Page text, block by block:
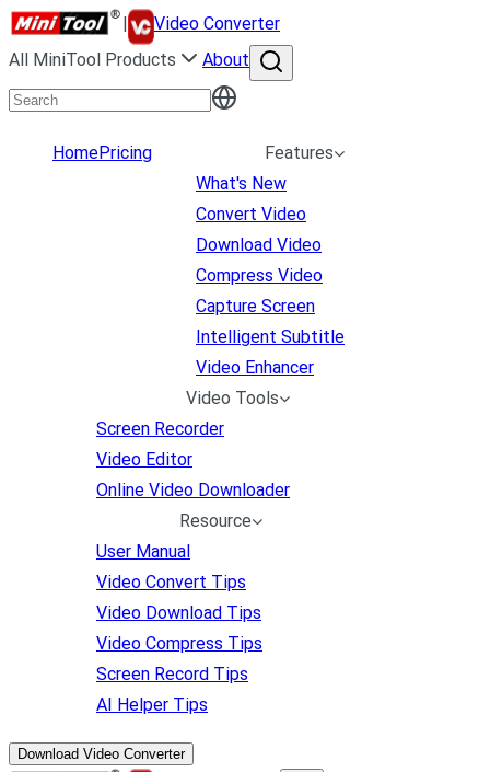
|
Video Converter
All MiniTool Products
About
HomePricing
Features
What's New
Convert Video
Download Video
Compress Video
Capture Screen
Intelligent Subtitle
Video Enhancer
Video Tools
Screen Recorder
Video Editor
Online Video Downloader
Resource
User Manual
Video Convert Tips
Video Download Tips
Video Compress Tips
Screen Record Tips
AI Helper Tips
Download Video Converter